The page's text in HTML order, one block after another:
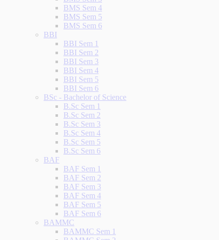
BMS Sem 4
BMS Sem 5
BMS Sem 6
BBI
BBI Sem 1
BBI Sem 2
BBI Sem 3
BBI Sem 4
BBI Sem 5
BBI Sem 6
BSc - Bachelor of Science
B.Sc Sem 1
B.Sc Sem 2
B.Sc Sem 3
B.Sc Sem 4
B.Sc Sem 5
B.Sc Sem 6
BAF
BAF Sem 1
BAF Sem 2
BAF Sem 3
BAF Sem 4
BAF Sem 5
BAF Sem 6
BAMMC
BAMMC Sem 1